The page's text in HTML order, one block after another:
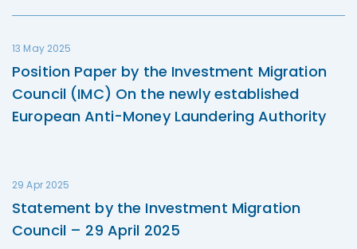
13 May 2025
Position Paper by the Investment Migration
Council (IMC) On the newly established
European Anti-Money Laundering Authority
29 Apr 2025
Statement by the Investment Migration
Council – 29 April 2025